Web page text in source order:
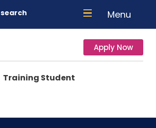
search Menu
Apply Now
Training Student